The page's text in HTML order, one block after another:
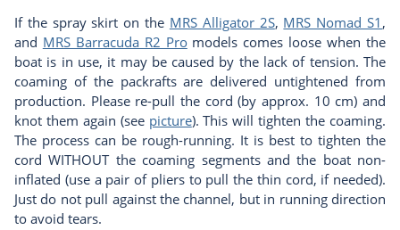
If the spray skirt on the MRS Alligator 2S, MRS Nomad S1 ,
and MRS Barracuda R2 Promodels comes loose when the
boat is in use, it may be caused by the lack of tension. The
coaming of the packrafts are delivered untightened from
production. Please re-pull the cord (by approx. 10 cm) and
knot them again (see picture). This will tighten the coaming.
The process can be rough-running. It is best to tighten the
cord WITHOUT the coaming segments and the boat non-
inflated (use a pair of pliers to pull the thin cord, if needed).
Just do not pull against the channel, but in running direction
to avoid tears.